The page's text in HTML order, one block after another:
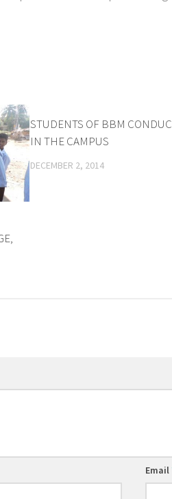
STUDENTS OF BBM
IN THE CAMPUS
DECEMBER 2, 2014
Email